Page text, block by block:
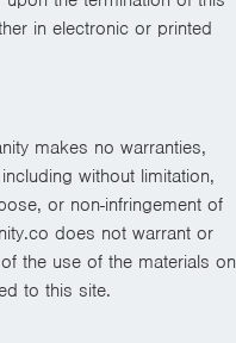
in electronic or printed
makes no warranties,
without limitation,
or non-infringement of
does not warrant or
the use of the materials on
to this site.